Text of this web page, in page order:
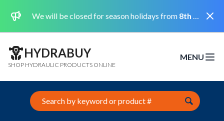
We will be closed for season holidays from 8th August 2026 to the 31st August 2026 included.
HYDRABUY
SHOP HYDRAULIC PRODUCTS ONLINE
MENU
Open
Search this site